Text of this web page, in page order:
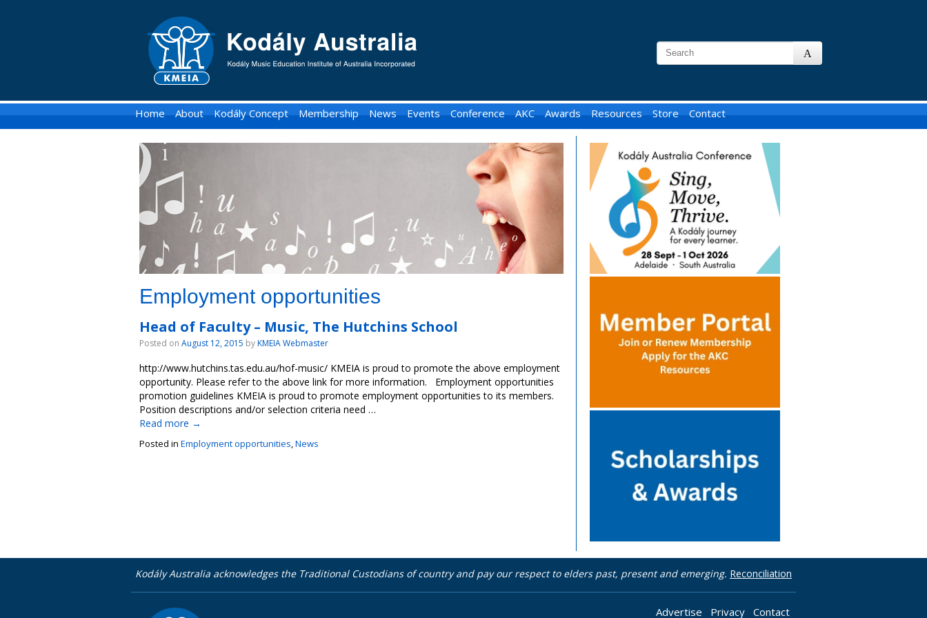
KMEIA
Kodaly
Music
Education
Institute
of
Australia
Home About Kodály Concept Membership News Events Conference AKC Awards Resources Store Contact
Employment opportunities
Head of Faculty – Music, The Hutchins School
Posted on August 12, 2015 byKMEIA Webmaster
http://www.hutchins.tas.edu.au/hof-music/ KMEIA is proud to promote the above employment
opportunity. Please refer to the above link for more information. Employment opportunities
promotion guidelines KMEIA is proud to promote employment opportunities to its members.
Position descriptions and/or selection criteria need …
Read more →
Posted in Employment opportunities,News
Kodály Australia acknowledges the Traditional Custodians of country and pay our respect to elders past, present and emerging. Reconciliation
Advertise Privacy Contact